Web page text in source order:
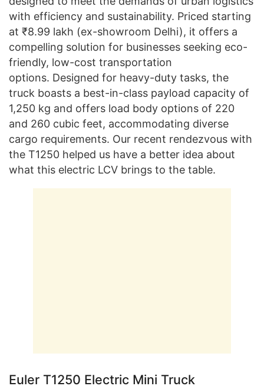
with efficiency and sustainability. Priced starting
at ₹8.99 lakh (ex-showroom Delhi), it offers a
compelling solution for businesses seeking eco-
friendly, low-cost transportation
options. Designed for heavy-duty tasks, the
truck boasts a best-in-class payload capacity of
1,250 kg and offers load body options of 220
and 260 cubic feet, accommodating diverse
cargo requirements. Our recent rendezvous with
the T1250 helped us have a better idea about
what this electric LCV brings to the table.
Euler T1250 Electric Mini Truck